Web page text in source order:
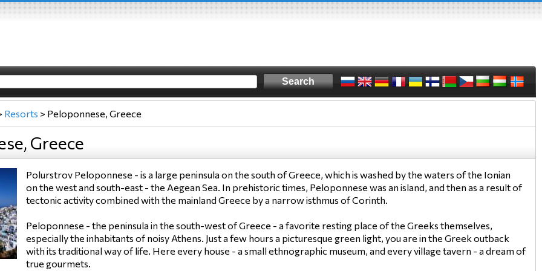
Resorts > Peloponnese, Greece
Greece
Polurstrov Peloponnese - is a large peninsula on the south of Greece, which is washed by the waters of the Ionian
on the west and south-east - the Aegean Sea. In prehistoric times, Peloponnese was an island, and then as a result of
tectonic activity combined with the mainland Greece by a narrow isthmus of Corinth.
Peloponnese - the peninsula in the south-west of Greece - a favorite resting place of the Greeks themselves,
especially the inhabitants of noisy Athens. Just a few hours a picturesque green light, you are in the Greek outback
with its traditional way of life. Here every house - a small ethnographic museum, and every village tavern - a dream of
true gourmets.